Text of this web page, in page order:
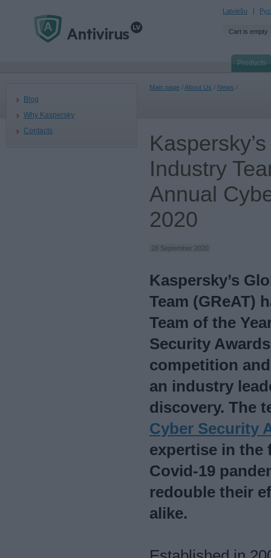
Latviešu
Cart is empty
Products
Blog
Why Kaspersky
Contacts
Main page /About Us / News /
Industry
Annual
2020
28 September 2020
Kaspersky’s
Team (GReAT)
Team of the
Security
competition
an industry
discovery. The
Cyber Security
expertise in the
Covid-19
redouble their
alike.